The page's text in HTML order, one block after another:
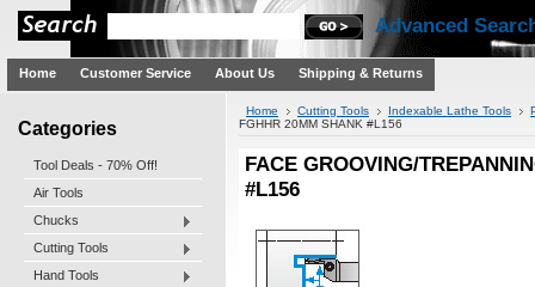
Advanced
Home Customer Service About Us Shipping & Returns
Categories
Tool Deals - 70% Off!
Air Tools
Chucks
Cutting Tools
Hand Tools
Home Cutting Tools Indexable Lathe Tools
FGHHR 20MM SHANK #L156
FACE GROOVING/
#L156